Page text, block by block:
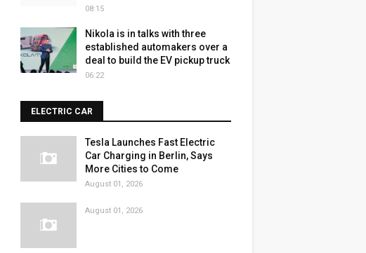
08:15
Nikola is in talks with three
established automakers over a
deal to build the EV pickup truck
06:22
ELECTRIC CAR
Tesla Launches Fast Electric
Car Charging in Berlin, Says
More Cities to Come
August 01, 2026
August 01, 2026